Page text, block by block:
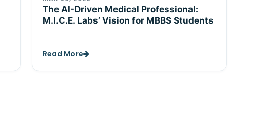
The AI-Driven Medical Professional:
M.I.C.E. Labs’ Vision for MBBS Students
Read More